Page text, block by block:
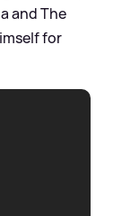
and The
for